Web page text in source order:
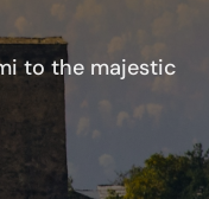
to the majestic